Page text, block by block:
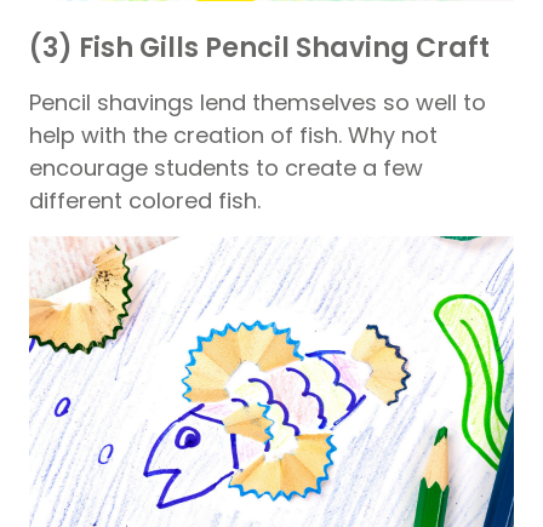
(3) Fish Gills Pencil Shaving Craft
Pencil shavings lend themselves so well to
help with the creation of fish. Why not
encourage students to create a few
different colored fish.